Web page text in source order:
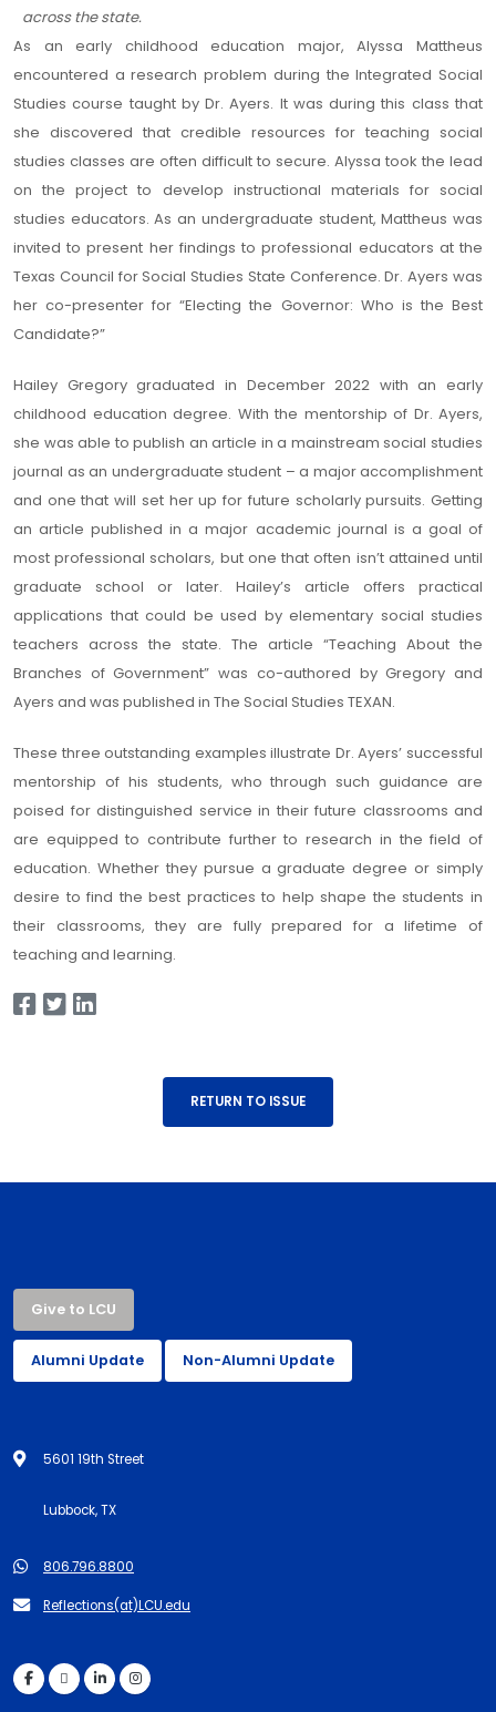
across the state.
As an early childhood education major, Alyssa Mattheus
encountered a research problem during the Integrated Social
Studies course taught by Dr. Ayers. It was during this class that
she discovered that credible resources for teaching social
studies classes are often difficult to secure. Alyssa took the lead
on the project to develop instructional materials for social
studies educators. As an undergraduate student, Mattheus was
invited to present her findings to professional educators at the
Texas Council for Social Studies State Conference. Dr. Ayers was
her co-presenter for “Electing the Governor: Who is the Best
Candidate?”
Hailey Gregory graduated in December 2022 with an early
childhood education degree. With the mentorship of Dr. Ayers,
she was able to publish an article in a mainstream social studies
journal as an undergraduate student – a major accomplishment
and one that will set her up for future scholarly pursuits. Getting
an article published in a major academic journal is a goal of
most professional scholars, but one that often isn’t attained until
graduate school or later. Hailey’s article offers practical
applications that could be used by elementary social studies
teachers across the state. The article “Teaching About the
Branches of Government” was co-authored by Gregory and
Ayers and was published in The Social Studies TEXAN.
These three outstanding examples illustrate Dr. Ayers’ successful
mentorship of his students, who through such guidance are
poised for distinguished service in their future classrooms and
are equipped to contribute further to research in the field of
education. Whether they pursue a graduate degree or simply
desire to find the best practices to help shape the students in
their classrooms, they are fully prepared for a lifetime of
teaching and learning.
RETURN TO ISSUE
Give to LCU
Alumni Update Non-Alumni Update
5601 19th Street
Lubbock, TX
806.796.8800
Reflections(at)LCU.edu